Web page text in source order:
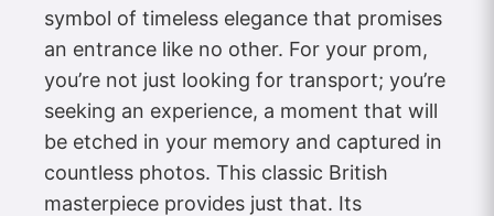
symbol of timeless elegance that promises
an entrance like no other. For your prom,
you’re not just looking for transport; you’re
seeking an experience, a moment that will
be etched in your memory and captured in
countless photos. This classic British
masterpiece provides just that. Its